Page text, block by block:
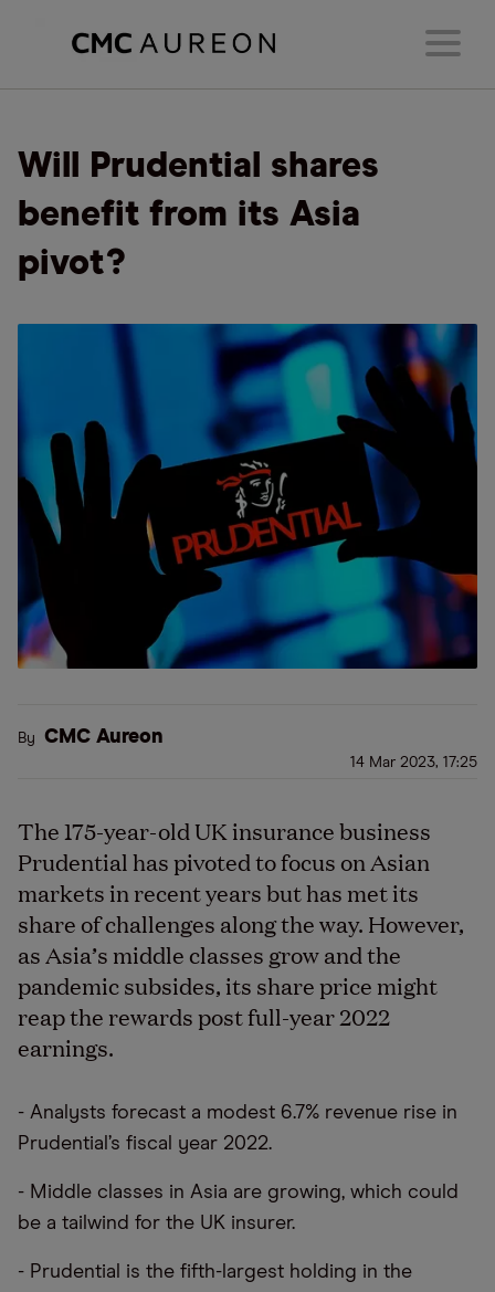
Will Prudential shares
benefit from its Asia
pivot?
By CMC Aureon
14 Mar 2023, 17:25
The 175-year-old UK insurance business
Prudential has pivoted to focus on Asian
markets in recent years but has met its
share of challenges along the way. However,
as Asia’s middle classes grow and the
pandemic subsides, its share price might
reap the rewards post full-year 2022
earnings.
- Analysts forecast a modest 6.7% revenue rise in
Prudential’s fiscal year 2022.
- Middle classes in Asia are growing, which could
be a tailwind for the UK insurer.
- Prudential is the fifth-largest holding in the